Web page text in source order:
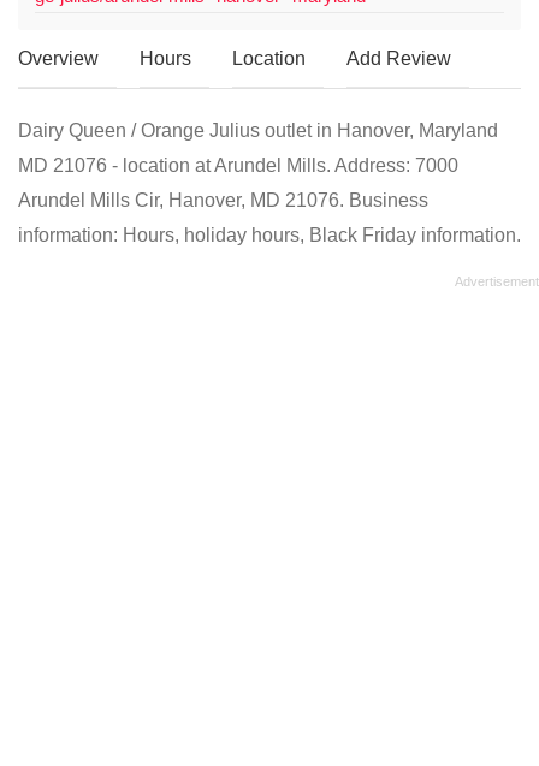
Overview Hours Location Add Review
Dairy Queen / Orange Julius outlet in Hanover, Maryland
MD 21076 - location at Arundel Mills. Address: 7000
Arundel Mills Cir, Hanover, MD 21076. Business
information: Hours, holiday hours, Black Friday information.